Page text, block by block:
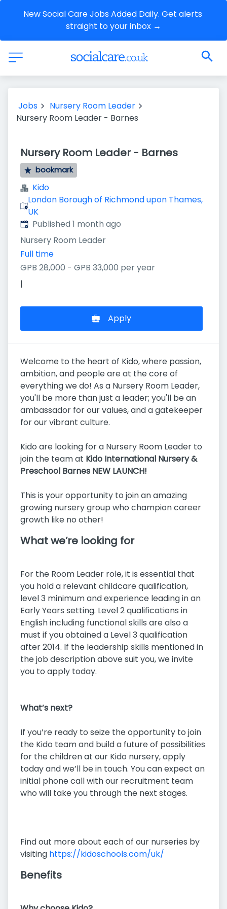
New Social Care Jobs Added Daily. Get alerts
straight to your inbox →
Jobs
Nursery Room Leader
Nursery Room Leader - Barnes
Nursery Room Leader - Barnes
bookmark
Kido
London Borough of Richmond upon Thames,
UK
Published:
Published 1 month ago
Nursery Room Leader
Full time
GPB 28,000 - GPB 33,000 per year
|
Apply
Welcome to the heart of Kido, where passion,
ambition, and people are at the core of
everything we do! As a Nursery Room Leader,
you'll be more than just a leader; you'll be an
ambassador for our values, and a gatekeeper
for our vibrant culture.
Kido are looking for a Nursery Room Leader to
join the team at Kido International Nursery &
Preschool Barnes NEW LAUNCH!
This is your opportunity to join an amazing
growing nursery group who champion career
growth like no other!
What we’re looking for
For the Room Leader role, it is essential that
you hold a relevant childcare qualification,
level 3 minimum and experience leading in an
Early Years setting. Level 2 qualifications in
English including functional skills are also a
must if you obtained a Level 3 qualification
after 2014. If the leadership skills mentioned in
the job description above suit you, we invite
you to apply today.
What’s next?
If you’re ready to seize the opportunity to join
the Kido team and build a future of possibilities
for the children at our Kido nursery, apply
today and we’ll be in touch. You can expect an
initial phone call with our recruitment team
who will take you through the next stages.
Find out more about each of our nurseries by
visiting https://kidoschools.com/uk/
Benefits